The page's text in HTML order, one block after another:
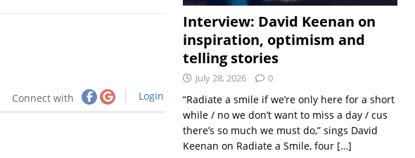
Connect with Login
Interview: David Keenan on
inspiration, optimism and
telling stories
July 28, 2026 0
“Radiate a smile if we’re only here for a short
while / no we don’t want to miss a day / cus
there’s so much we must do,” sings David
Keenan on Radiate a Smile, four […]